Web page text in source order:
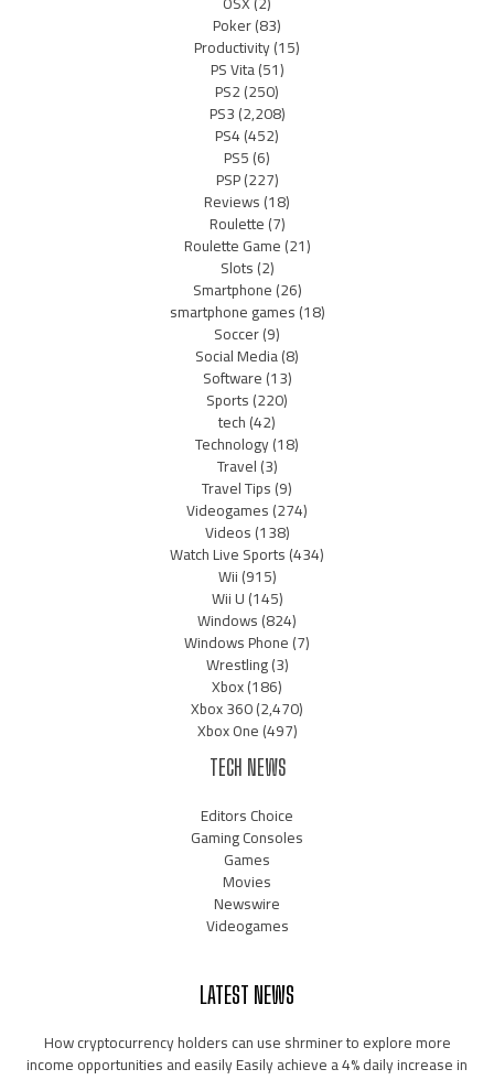
Poker(83)
Productivity(15)
PS Vita(51)
PS2(250)
PS3(2,208)
PS4(452)
PS5(6)
PSP(227)
Reviews(18)
Roulette(7)
Roulette Game(21)
Slots(2)
Smartphone(26)
smartphone games(18)
Soccer(9)
Social Media(8)
Software(13)
Sports(220)
tech(42)
Technology(18)
Travel(3)
Travel Tips(9)
Videogames(274)
Videos(138)
Watch Live Sports(434)
Wii(915)
Wii U(145)
Windows(824)
Windows Phone(7)
Wrestling(3)
Xbox(186)
Xbox 360(2,470)
Xbox One(497)
TECH NEWS
Editors Choice
Gaming Consoles
Games
Movies
Newswire
Videogames
LATEST NEWS
How cryptocurrency holders can use shrminer to explore more
income opportunities and easily Easily achieve a 4% daily increase in